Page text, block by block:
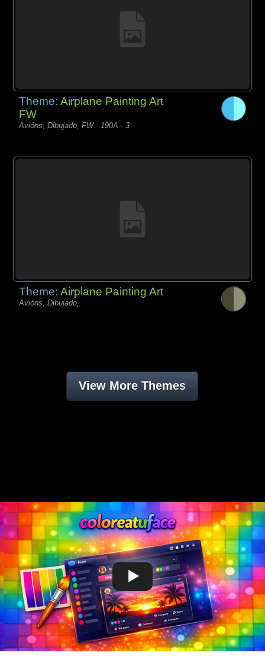
Theme:Airplane Painting Art
FW
Avións, Dibujado, FW - 190A - 3
Theme:Airplane Painting Art
Avións, Dibujado,
View More Themes